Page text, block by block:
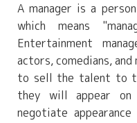
A manager is a
which means
Entertainment
actors, comedians, and
to sell the talent to
they will appear
negotiate